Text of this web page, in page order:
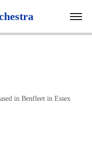
in Benfleet in Essex